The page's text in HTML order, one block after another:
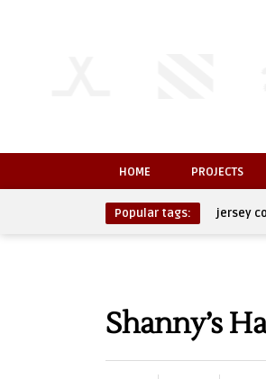
HOME PROJECTS
Popular tags: jersey
Shanny’s